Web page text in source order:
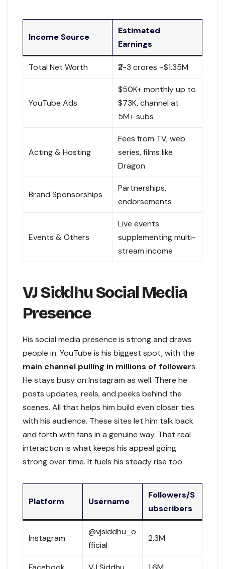
Income Source
Estimated
Earnings
Total Net Worth ₹2-3 crores ~$1.35M
YouTube Ads
$50K+ monthly up to
$73K, channel at
5M+ subs
Acting & Hosting
Fees from TV, web
series, films like
Dragon
Brand Sponsorships
Partnerships,
endorsements
Events & Others
Live events
supplementing multi-
stream income
VJ Siddhu Social Media
Presence
His social media presence is strong and draws
people in. YouTube is his biggest spot, with the
main channel pulling in millions of followers.
He stays busy on Instagram as well. There he
posts updates, reels, and peeks behind the
scenes. All that helps him build even closer ties
with his audience. These sites let him talk back
and forth with fans in a genuine way. That real
interaction is what keeps his appeal going
strong over time. It fuels his steady rise too.
Platform Username
Followers/S
ubscribers
Instagram
@vjsiddhu_o
fficial
2.3M